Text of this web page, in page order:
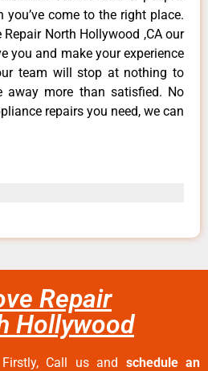
you’ve come to the right place.
North Hollywood ,CA our
you and make your experience
team will stop at nothing to
away more than satisfied. No
repairs you need, we can
Repair
Hollywood
Call us and schedule an